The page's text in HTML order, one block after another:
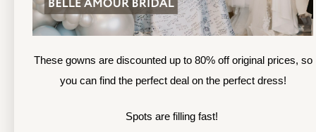
TU & TH | 12PM-7PM
WED | 12PM-5PM
FRI | 12PM-5PM
SAT | 10AM-4PM
These gowns are discounted up to 80% off original prices, so
you can find the perfect deal on the perfect dress!
Spots are filling fast!